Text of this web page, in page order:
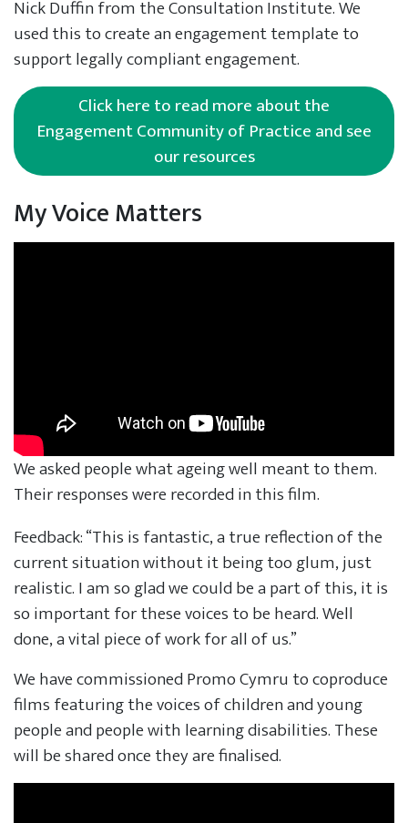
Nick Duffin from the Consultation Institute. We
used this to create an engagement template to
support legally compliant engagement.
Click here to read more about the
Engagement Community of Practice and see
our resources
My Voice Matters
We asked people what ageing well meant to them.
Their responses were recorded in this film.
Feedback: “This is fantastic, a true reflection of the
current situation without it being too glum, just
realistic. I am so glad we could be a part of this, it is
so important for these voices to be heard. Well
done, a vital piece of work for all of us.”
We have commissioned Promo Cymru to coproduce
films featuring the voices of children and young
people and people with learning disabilities. These
will be shared once they are finalised.